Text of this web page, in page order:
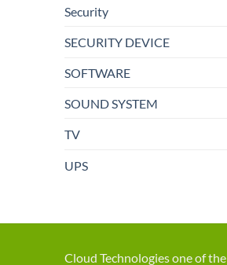
Security
SECURITY DEVICE
SOFTWARE
SOUND SYSTEM
TV
UPS
Cloud Technologies one of the